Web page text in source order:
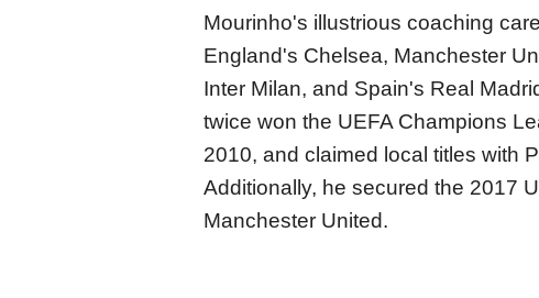
Mourinho's illustrious coaching
England's Chelsea, Manchester
Inter Milan, and Spain's Real
twice won the UEFA Champions
2010, and claimed local titles with
Additionally, he secured the 2017
Manchester United.